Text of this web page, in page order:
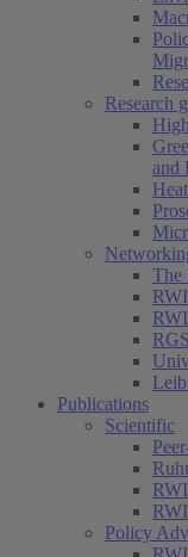
Research
and
The
Publications
Scientific
Policy